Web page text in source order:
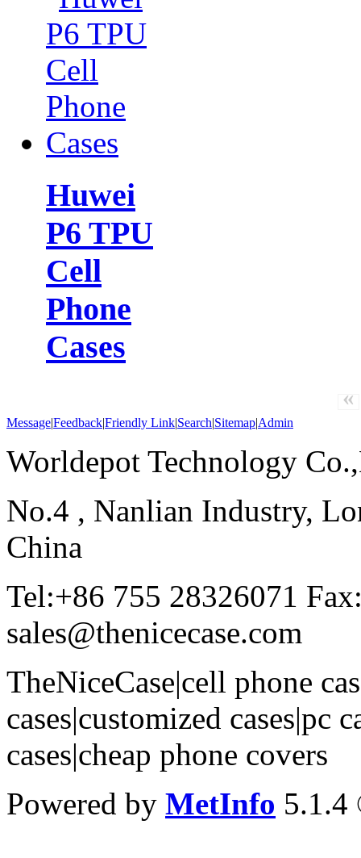
Huwei
P6 TPU
Cell
Phone
Cases
«
Message|Feedback|Friendly Link|Search|Sitemap|Admin
Worldepot Technology
No.4 , Nanlian Industry,
China
Tel:+86 755 28326071
sales@thenicecase.com
TheNiceCase|cell phone
cases|customized cases|pc
cases|cheap phone covers
Powered by MetInfo